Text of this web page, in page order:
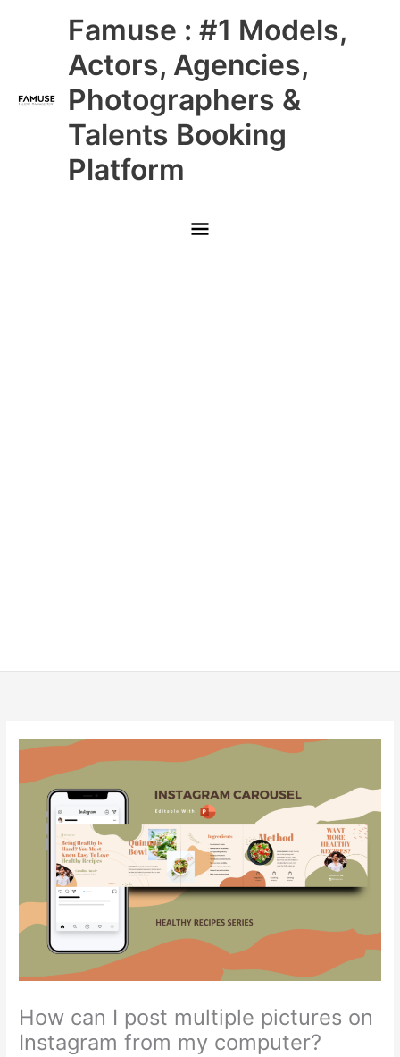
Famuse : #1 Models,
Actors, Agencies,
Photographers &
Talents Booking
Platform
Main
Menu
How can I post multiple pictures on
Instagram from my computer?